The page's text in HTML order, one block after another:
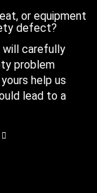
or equipment
defect?
will carefully
problem
help us
lead to a